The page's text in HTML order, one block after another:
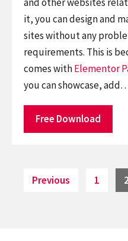
it, you can design and
sites without any
requirements. This is
comes withElementor
you can showcase,
Free Download
PostsPrevious Page
1 2